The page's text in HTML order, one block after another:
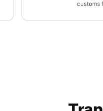
customs